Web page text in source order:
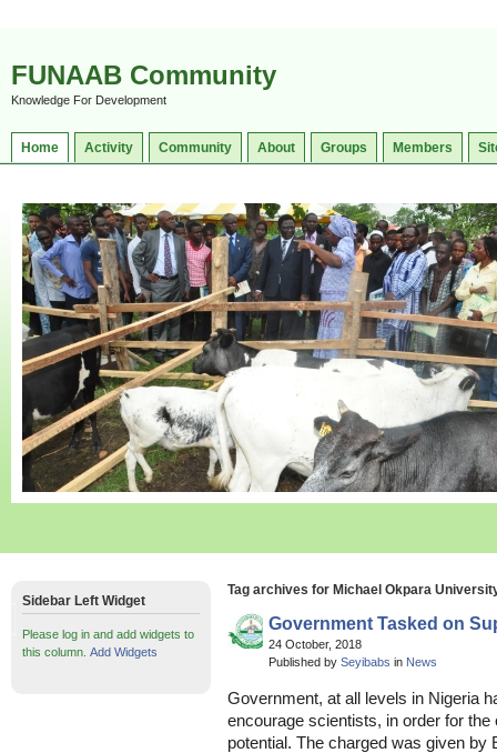
FUNAAB Community
Knowledge For Development
Home Activity Community About Groups Members
Tag archives for Michael Okpara
Government Tasked on
24 October, 2018
Published by Seyibabs in News
Government, at all levels in Nigeria
encourage scientists, in order for
potential. The charged was given
Sidebar Left Widget
Please log in and add widgets to
this column. Add Widgets